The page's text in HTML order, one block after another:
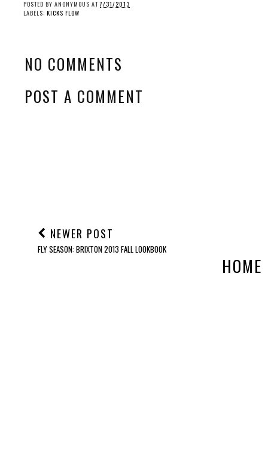
POSTED BY ANONYMOUS AT7/31/2013
LABELS: KICKS FLOW
NO COMMENTS
POST A COMMENT
NEWER POST
FLY SEASON: BRIXTON 2013 FALL LOOKBOOK
HOME